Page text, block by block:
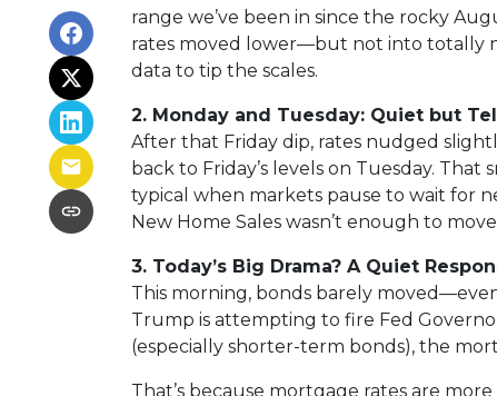
range we’ve been in since the rocky
rates moved lower—but not into totally
data to tip the scales.
2. Monday and Tuesday: Quiet but
After that Friday dip, rates nudged
back to Friday’s levels on Tuesday.
typical when markets pause to wait for
New Home Sales wasn’t enough to
3. Today’s Big Drama? A Quiet
This morning, bonds barely
Trump is attempting to fire Fed
(especially shorter-term bonds), the
That’s because mortgage rates are